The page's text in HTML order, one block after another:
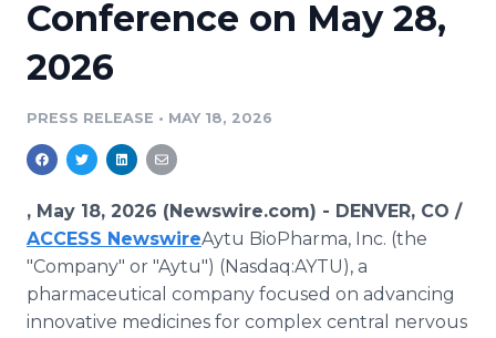
Media Database
Media Pitching
Analytics
Media Room
Education
Blog
PR & Earned Media Planner
For Journalists
RSS Feeds
Support
Newsroom
Conference on May 28,
2026
PRESS RELEASE • MAY 18, 2026
, May 18, 2026 (Newswire.com) - DENVER, CO /
ACCESS NewswireAytu BioPharma, Inc. (the
"Company" or "Aytu") (Nasdaq:AYTU), a
pharmaceutical company focused on advancing
innovative medicines for complex central nervous